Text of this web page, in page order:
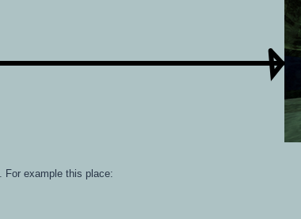
For example this place: